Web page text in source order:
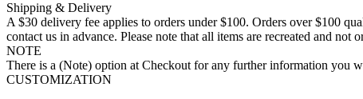
Shipping & Delivery
A $30 delivery fee applies to orders under $100. Orders over $100
contact us in advance. Please note that all items are recreated and
NOTE
There is a (Note) option at Checkout for any further information you
CUSTOMIZATION